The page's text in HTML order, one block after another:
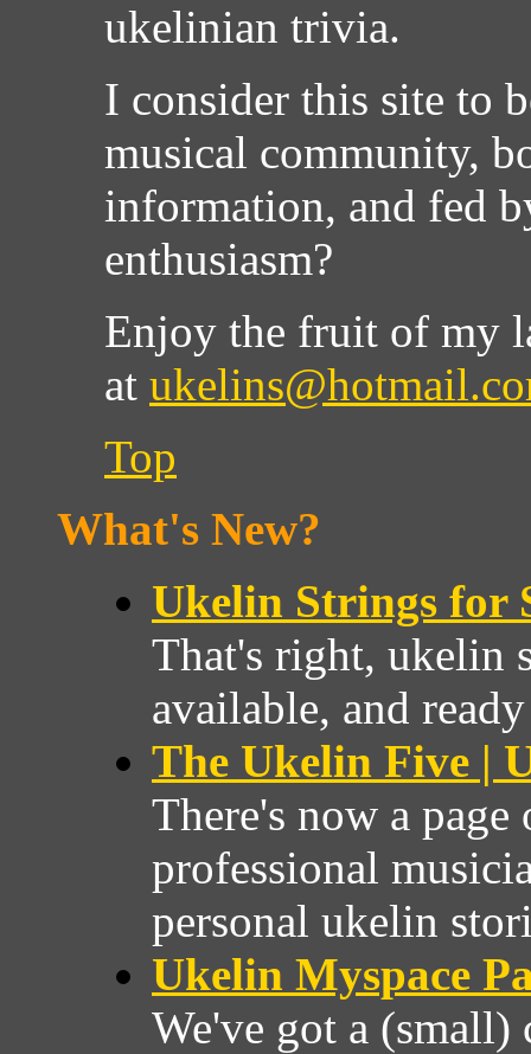
ukelinian trivia.
I consider this site to
musical community,
information, and fed
enthusiasm?
Enjoy the fruit of my
at
Top
What's New?
Ukelin Strings for
That's right, ukelin
available, and
The Ukelin Five |
There's now a
professional
personal ukelin
Ukelin Myspace
We've got a